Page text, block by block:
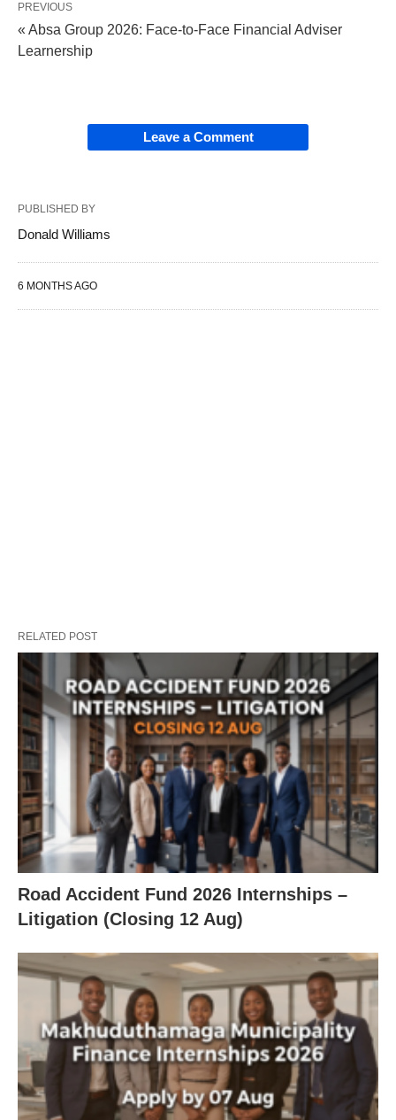
PREVIOUS
« Absa Group 2026: Face‑to‑Face Financial Adviser
Learnership
Leave a Comment
PUBLISHED BY
Donald Williams
6 MONTHS AGO
RELATED POST
Road Accident Fund 2026 Internships –
Litigation (Closing 12 Aug)